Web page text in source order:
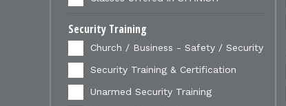
Security Training
Church / Business - Safety / Security
Security Training & Certification
Unarmed Security Training